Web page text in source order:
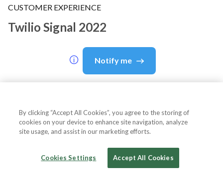
CUSTOMER EXPERIENCE
Twilio Signal 2022
Notify me
About Event
AboutTwilio Signal 2022
By clicking “Accept All Cookies”, you agree to the storing of
cookies on your device to enhance site navigation, analyze
site usage, and assist in our marketing efforts.
Cookies Settings Accept All Cookies